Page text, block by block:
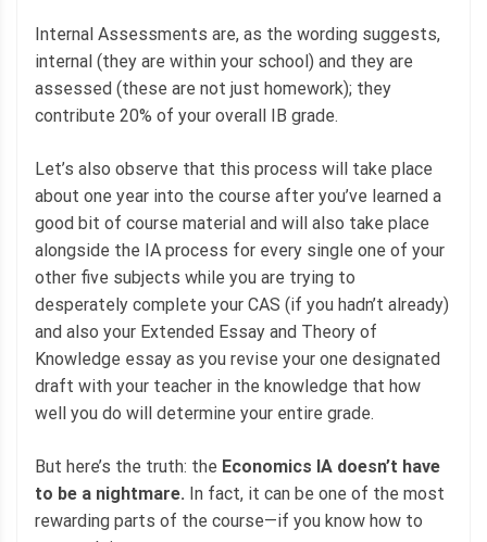
Internal Assessments are, as the wording suggests,
internal (they are within your school) and they are
assessed (these are not just homework); they
contribute 20% of your overall IB grade.
Let’s also observe that this process will take place
about one year into the course after you’ve learned a
good bit of course material and will also take place
alongside the IA process for every single one of your
other five subjects while you are trying to
desperately complete your CAS (if you hadn’t already)
and also your Extended Essay and Theory of
Knowledge essay as you revise your one designated
draft with your teacher in the knowledge that how
well you do will determine your entire grade.
But here’s the truth: the Economics IA doesn’t have
to be a nightmare. In fact, it can be one of the most
rewarding parts of the course—if you know how to